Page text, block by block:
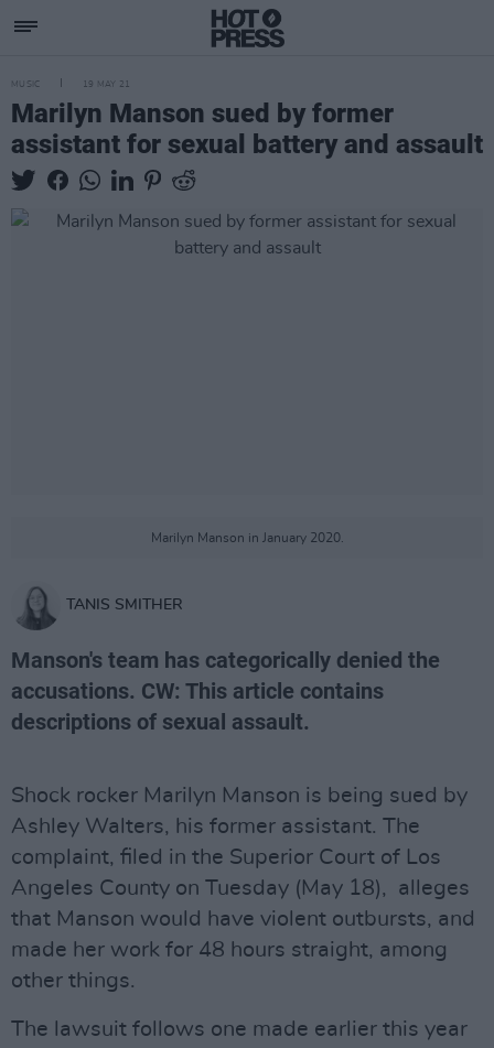
MUSIC 19 MAY 21
Marilyn Manson sued by former
assistant for sexual battery and assault
Marilyn Manson in January 2020.
TANIS SMITHER
Manson's team has categorically denied the
accusations. CW: This article contains
descriptions of sexual assault.
Shock rocker Marilyn Manson is being sued by
Ashley Walters, his former assistant. The
complaint, filed in the Superior Court of Los
Angeles County on Tuesday (May 18), alleges
that Manson would have violent outbursts, and
made her work for 48 hours straight, among
other things.
The lawsuit follows one made earlier this year